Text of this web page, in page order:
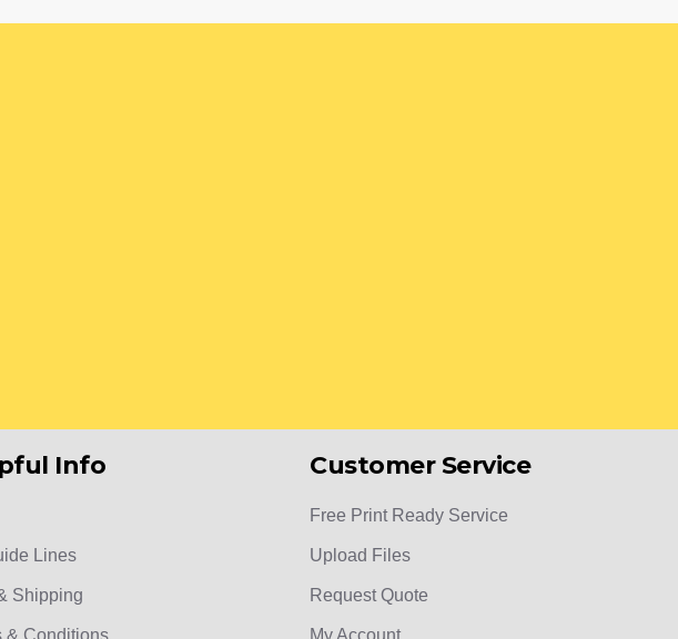
Info
Lines
Shipping
& Conditions
Customer Service
Free Print Ready Service
Upload Files
Request Quote
My Account